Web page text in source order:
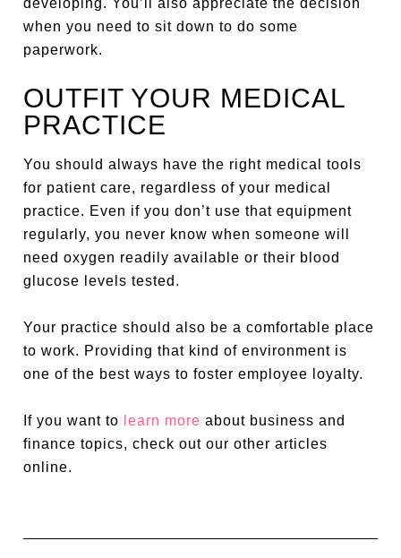
developing. You’ll also appreciate the decision
when you need to sit down to do some
paperwork.
OUTFIT YOUR MEDICAL
PRACTICE
You should always have the right medical tools
for patient care, regardless of your medical
practice. Even if you don’t use that equipment
regularly, you never know when someone will
need oxygen readily available or their blood
glucose levels tested.
Your practice should also be a comfortable place
to work. Providing that kind of environment is
one of the best ways to foster employee loyalty.
If you want to learn more about business and
finance topics, check out our other articles
online.